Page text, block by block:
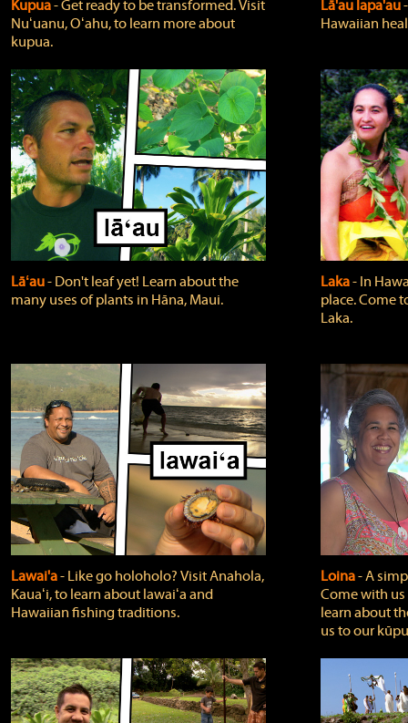
Kupua‐ Get ready to be transformed. Visit
Nuʻuanu, Oʻahu, to learn more about
kupua.
Lā'au lapa'au
Hawaiian
Lāʻau‐ Don't leaf yet! Learn about the
many uses of plants in Hāna, Maui.
Laka‐ In
place. Come
Laka.
Lawai'a‐ Like go holoholo? Visit Anahola,
Kauaʻi, to learn about lawaiʻa and
Hawaiian fishing traditions.
Loina‐ A
Come with
learn about
us to our